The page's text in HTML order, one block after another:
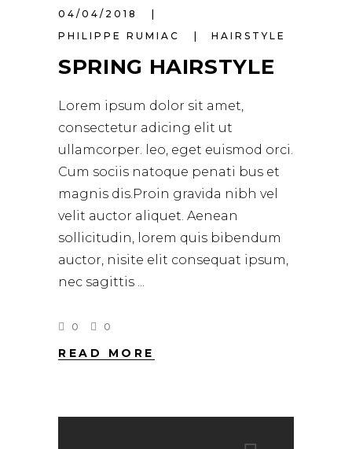
04/04/2018
PHILIPPE RUMIAC
HAIRSTYLE
SPRING HAIRSTYLE
Lorem ipsum dolor sit amet,
consectetur adicing elit ut
ullamcorper. leo, eget euismod orci.
Cum sociis natoque penati bus et
magnis dis.Proin gravida nibh vel
velit auctor aliquet. Aenean
sollicitudin, lorem quis bibendum
auctor, nisite elit consequat ipsum,
nec sagittis
0 0
READ MORE